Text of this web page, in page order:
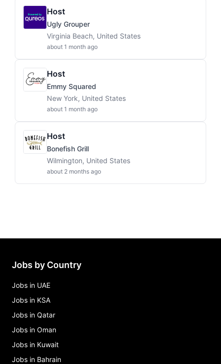
Host
Ugly Grouper
Virginia Beach, United States
about 1 month ago
Host
Emmy Squared
New York, United States
about 1 month ago
Host
Bonefish Grill
Wilmington, United States
about 2 months ago
Jobs by Country
Jobs in UAE
Jobs in KSA
Jobs in Qatar
Jobs in Oman
Jobs in Kuwait
Jobs in Bahrain